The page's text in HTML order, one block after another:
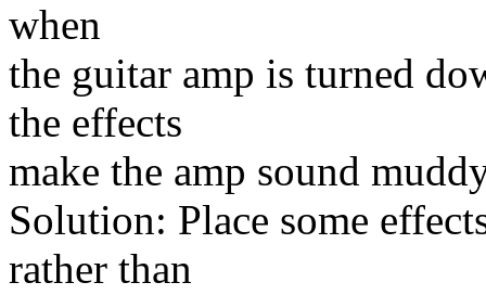
when
the guitar amp is turned
the effects
make the amp sound
Solution: Place some
rather than